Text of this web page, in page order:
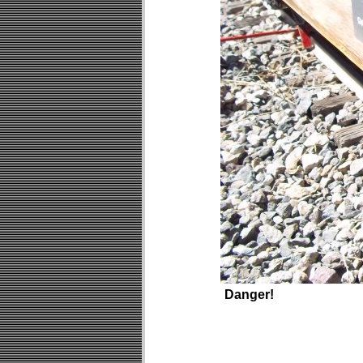
Danger!